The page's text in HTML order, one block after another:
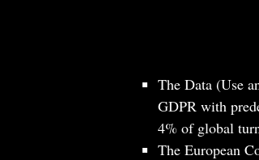
The Data (Use
GDPR with
4% of global
The European